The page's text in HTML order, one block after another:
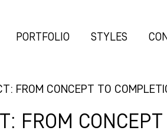
PORTFOLIO STYLES
FROM CONCEPT TO
FROM